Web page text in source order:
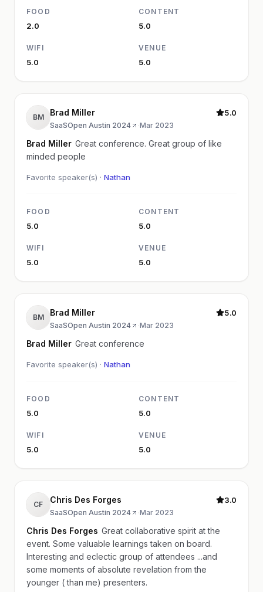
FOOD
2.0
CONTENT
5.0
WIFI
5.0
VENUE
5.0
BM Brad Miller
SaaSOpen Austin 2024 ·Mar 2023
5.0
Brad Miller Great conference. Great group of like
minded people
Favorite speaker(s) · Nathan
FOOD
5.0
CONTENT
5.0
WIFI
5.0
VENUE
5.0
BM Brad Miller
SaaSOpen Austin 2024 ·Mar 2023
5.0
Brad Miller Great conference
Favorite speaker(s) · Nathan
FOOD
5.0
CONTENT
5.0
WIFI
5.0
VENUE
5.0
CF Chris Des Forges
SaaSOpen Austin 2024 ·Mar 2023
3.0
Chris Des Forges Great collaborative spirit at the
event. Some valuable learnings taken on board.
Interesting and eclectic group of attendees ...and
some moments of absolute revelation from the
younger ( than me) presenters.